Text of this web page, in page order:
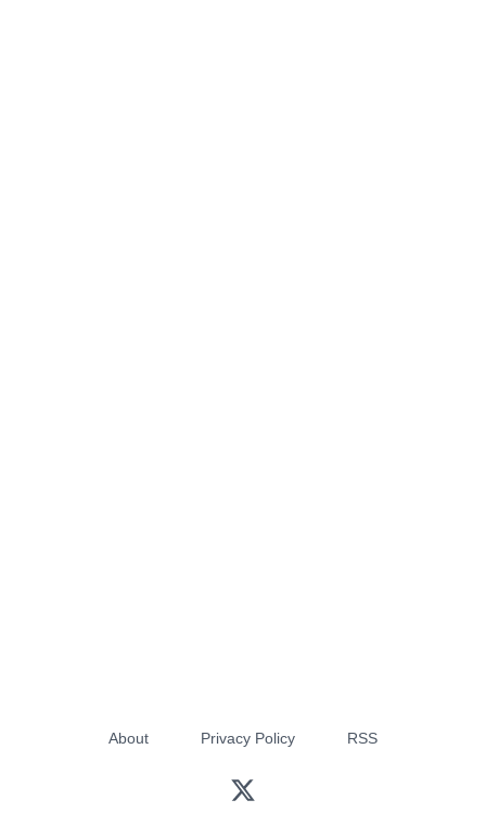
About Privacy Policy RSS